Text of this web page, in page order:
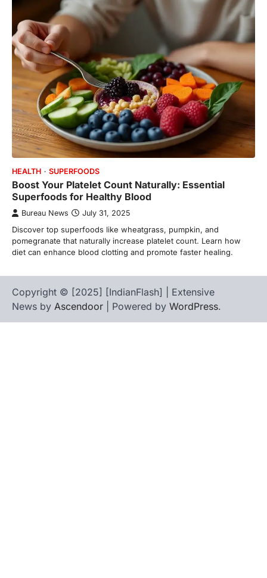
HEALTH SUPERFOODS
Boost Your Platelet Count Naturally: Essential
Superfoods for Healthy Blood
Bureau News July 31, 2025
Discover top superfoods like wheatgrass, pumpkin, and
pomegranate that naturally increase platelet count. Learn how
diet can enhance blood clotting and promote faster healing.
Copyright © [2025] [IndianFlash] | Extensive
News by Ascendoor | Powered by WordPress.